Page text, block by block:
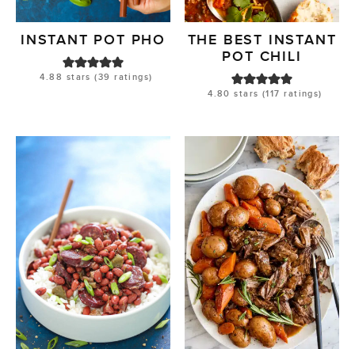
INSTANT POT PHO
4.88 stars (39 ratings)
THE BEST INSTANT
POT CHILI
4.80 stars (117 ratings)